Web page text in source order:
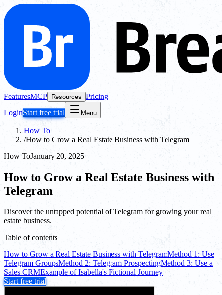
FeaturesMCP Resources Pricing
LoginStart free trial Menu
How To
/How to Grow a Real Estate Business with Telegram
How ToJanuary 20, 2025
How to Grow a Real Estate Business with
Telegram
Discover the untapped potential of Telegram for growing your real
estate business.
Table of contents
How to Grow a Real Estate Business with TelegramMethod 1: Use
Telegram GroupsMethod 2: Telegram ProspectingMethod 3: Use a
Sales CRMExample of Isabella's Fictional Journey
Start free trial